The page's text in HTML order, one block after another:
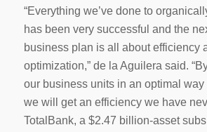
“Everything we’ve done to
has been very successful and the
business plan is all about efficiency
optimization,” de la Aguilera said.
our business units in an optimal way
we will get an efficiency we have
TotalBank, a $2.47 billion-asset